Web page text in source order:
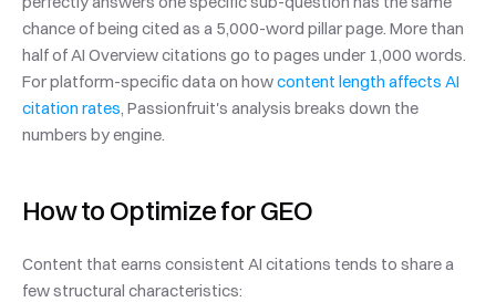
chance of being cited as a 5,000-word pillar page. More than
half of AI Overview citations go to pages under 1,000 words.
For platform-specific data on how content length affects AI
citation rates, Passionfruit's analysis breaks down the
numbers by engine.
How to Optimize for GEO
Content that earns consistent AI citations tends to share a
few structural characteristics: